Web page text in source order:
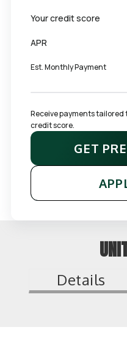
Your credit score
APR
Est. Monthly Payment
Receive payments
credit score.
GET
Details